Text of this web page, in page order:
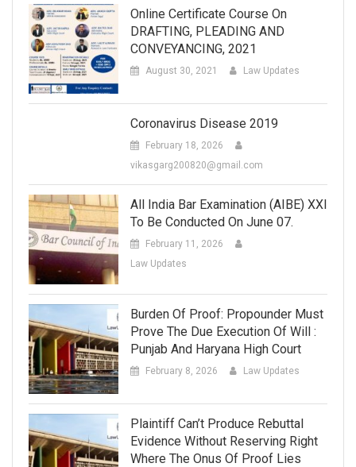
Online Certificate Course On
DRAFTING, PLEADING AND
CONVEYANCING, 2021
August 30, 2021 Law Updates
Coronavirus Disease 2019
February 18, 2026
vikasgarg200820@gmail.com
All India Bar Examination (AIBE) XXI
To Be Conducted On June 07.
February 11, 2026
Law Updates
Burden Of Proof: Propounder Must
Prove The Due Execution Of Will :
Punjab And Haryana High Court
February 8, 2026 Law Updates
Plaintiff Can’t Produce Rebuttal
Evidence Without Reserving Right
Where The Onus Of Proof Lies